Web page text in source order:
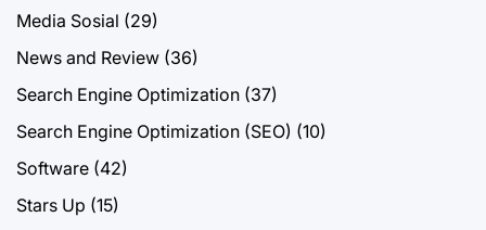
Media Sosial (29)
News and Review (36)
Search Engine Optimization (37)
Search Engine Optimization (SEO) (10)
Software (42)
Stars Up (15)